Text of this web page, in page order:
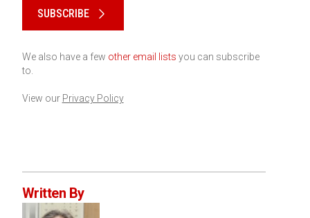
SUBSCRIBE
We also have a few other email lists you can subscribe
to.
View our Privacy Policy
Written By